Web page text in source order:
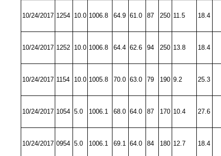
10/24/2017 1254 10.0 1006.8 64.9 61.0 87 250 11.5 18.4
10/24/2017 1252 10.0 1006.8 64.4 62.6 94 250 13.8 18.4
10/24/2017 1154 10.0 1005.8 70.0 63.0 79 190 9.2 25.3
10/24/2017 1054 5.0 1006.1 68.0 64.0 87 170 10.4 27.6
10/24/2017 0954 5.0 1006.1 69.1 64.0 84 180 12.7 18.4